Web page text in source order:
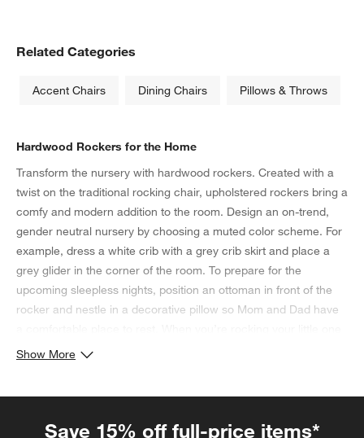
Related Categories
Accent Chairs Dining Chairs Pillows & Throws
Hardwood Rockers for the Home
Transform the nursery with hardwood rockers. Created with a
twist on the traditional rocking chair, upholstered rockers bring a
comfy and modern addition to the room. Design an on-trend,
gender neutral nursery by choosing a muted color scheme. For
example, dress a white crib with a grey crib skirt and place a
grey glider in the corner of the room. To prepare for the
upcoming sleepless nights, position an ottoman in front of the
rocker and nestle in a decorative pillow so Mom and Dad have
to sleep, make sure the necessities are within arm’s reach from
once baby outgrows the chair’s purpose, incorporate it into the
Show More
Save 15% off full-price items*